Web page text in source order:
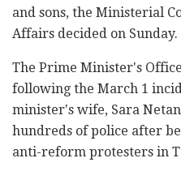
and sons, the Ministerial
Affairs decided on Sunday.
The Prime Minister's
following the March 1
minister's wife, Sara
hundreds of police after
anti-reform protesters in